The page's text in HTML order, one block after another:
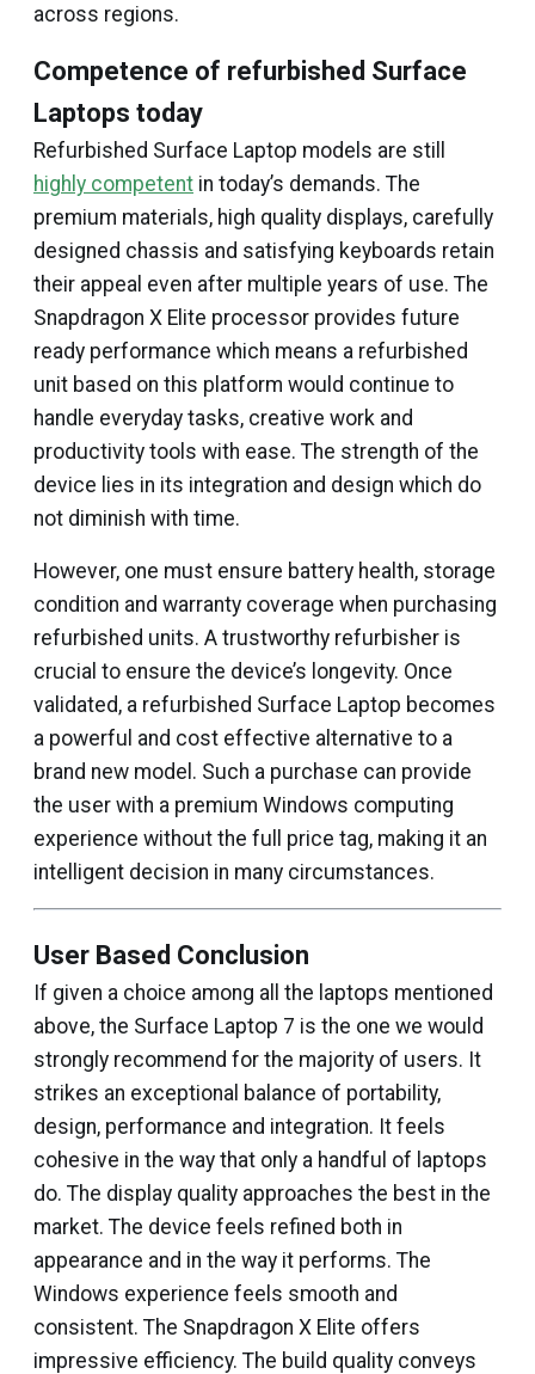
across regions.
Competence of refurbished Surface
Laptops today
Refurbished Surface Laptop models are still
highly competent in today’s demands. The
premium materials, high quality displays, carefully
designed chassis and satisfying keyboards retain
their appeal even after multiple years of use. The
Snapdragon X Elite processor provides future
ready performance which means a refurbished
unit based on this platform would continue to
handle everyday tasks, creative work and
productivity tools with ease. The strength of the
device lies in its integration and design which do
not diminish with time.
However, one must ensure battery health, storage
condition and warranty coverage when purchasing
refurbished units. A trustworthy refurbisher is
crucial to ensure the device’s longevity. Once
validated, a refurbished Surface Laptop becomes
a powerful and cost effective alternative to a
brand new model. Such a purchase can provide
the user with a premium Windows computing
experience without the full price tag, making it an
intelligent decision in many circumstances.
User Based Conclusion
If given a choice among all the laptops mentioned
above, the Surface Laptop 7 is the one we would
strongly recommend for the majority of users. It
strikes an exceptional balance of portability,
design, performance and integration. It feels
cohesive in the way that only a handful of laptops
do. The display quality approaches the best in the
market. The device feels refined both in
appearance and in the way it performs. The
Windows experience feels smooth and
consistent. The Snapdragon X Elite offers
impressive efficiency. The build quality conveys